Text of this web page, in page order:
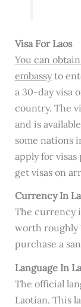
Visa For Laos
You can
embassyto
a 30-day visa
country. The
and is
some nations
apply for
get visas on
Currency In
The currency
worth roughly
purchase a
Language In
The official
Laotian. This